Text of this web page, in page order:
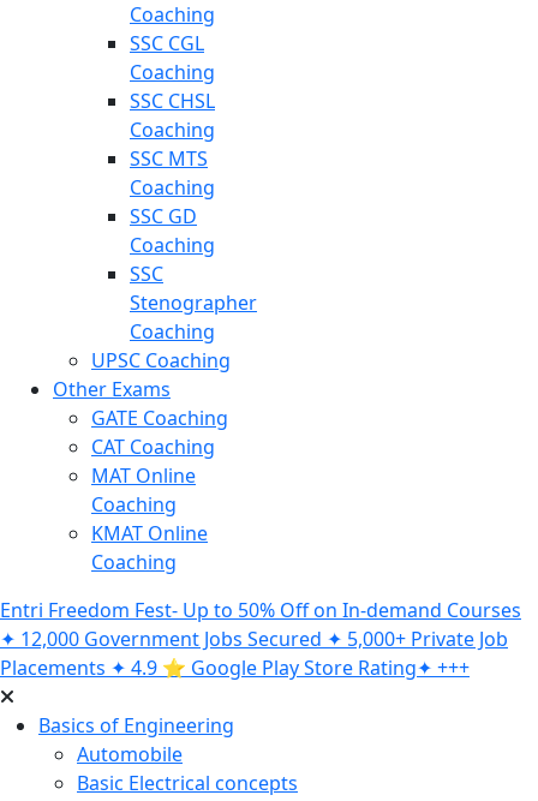
Coaching
SSC CGL
Coaching
SSC CHSL
Coaching
SSC MTS
Coaching
SSC GD
Coaching
SSC
Stenographer
Coaching
UPSC Coaching
Other Exams
GATE Coaching
CAT Coaching
MAT Online
Coaching
KMAT Online
Coaching
Entri Freedom Fest- Up to 50% Off on In-demand Courses
✦ 12,000 Government Jobs Secured ✦ 5,000+ Private Job
Placements ✦ 4.9 ⭐️ Google Play Store Rating✦ +++
Basics of Engineering
Automobile
Basic Electrical concepts